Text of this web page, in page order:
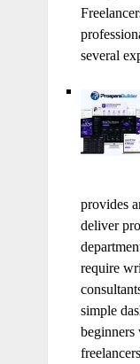
several
provides
deliver
require
simple